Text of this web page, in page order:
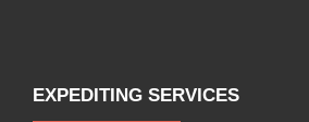
EXPEDITING SERVICES